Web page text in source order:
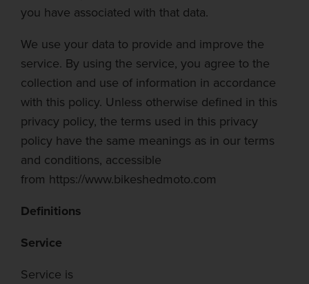
you have associated with that data.
We use your data to provide and improve the
service. By using the service, you agree to the
collection and use of information in accordance
with this policy. Unless otherwise defined in this
privacy policy, the terms used in this privacy
policy have the same meanings as in our terms
and conditions, accessible
from https://www.bikeshedmoto.com
Definitions
Service
Service is